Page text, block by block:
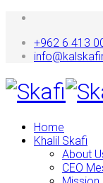
+962 6 413
Home
Khalil Skafi
About
CEO